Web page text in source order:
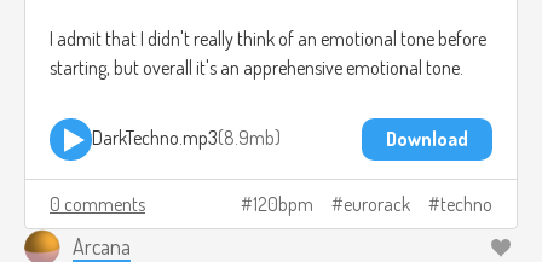
I admit that I didn't really think of an emotional tone before
starting, but overall it's an apprehensive emotional tone.
DarkTechno.mp3 8.9mb Download
0 comments 120bpm eurorack techno
Arcana